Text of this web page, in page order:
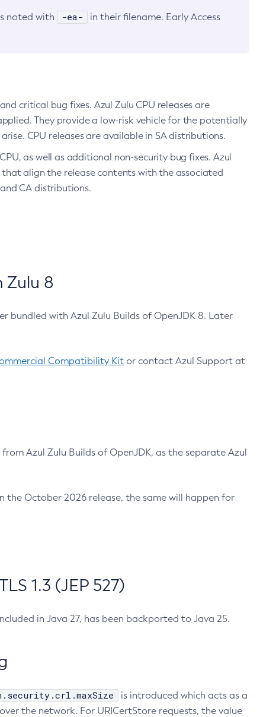
noted with -ea-
in their filename. Early Access
critical bug fixes. Azul Zulu CPU releases are
They provide a low-risk vehicle for the potentially
CPU releases are available in SA distributions.
as well as additional non-security bug fixes. Azul
align the release contents with the associated
CA distributions.
Zulu 8
bundled with Azul Zulu Builds of OpenJDK 8. Later
Compatibility Kit or contact Azul Support at
Azul Zulu Builds of OpenJDK, as the separate Azul
the October 2026 release, the same will happen for
1.3 (JEP 527)
in Java 27, has been backported to Java 25.
is introduced which acts as a
the network. For URICertStore requests, the value